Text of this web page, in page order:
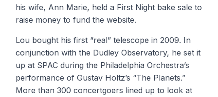
his wife, Ann Marie, held a First Night bake sale to
raise money to fund the website.
Lou bought his first “real” telescope in 2009. In
conjunction with the Dudley Observatory, he set it
up at SPAC during the Philadelphia Orchestra’s
performance of Gustav Holtz’s “The Planets.”
More than 300 concertgoers lined up to look at